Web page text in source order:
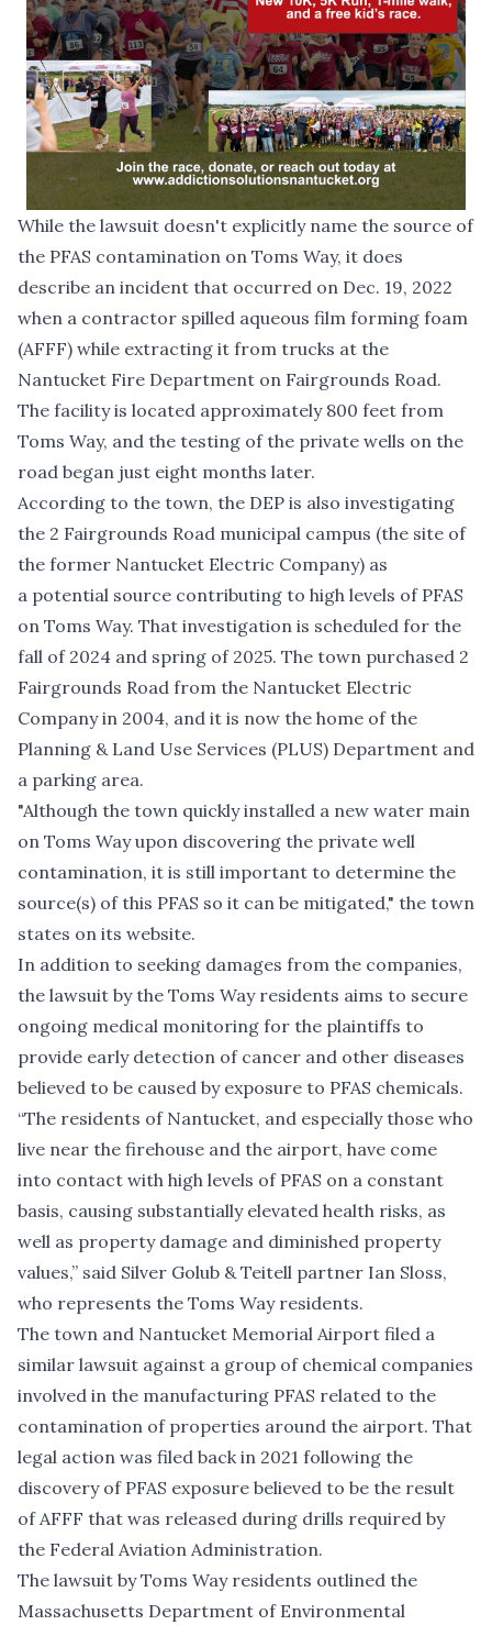
While the lawsuit doesn't explicitly name the source of
the PFAS contamination on Toms Way, it does
describe an incident that occurred on Dec. 19, 2022
when a contractor spilled aqueous film forming foam
(AFFF) while extracting it from trucks at the
Nantucket Fire Department on Fairgrounds Road.
The facility is located approximately 800 feet from
Toms Way, and the testing of the private wells on the
road began just eight months later.
According to the town, the DEP is also investigating
the 2 Fairgrounds Road municipal campus (the site of
the former Nantucket Electric Company) as
a potential source contributing to high levels of PFAS
on Toms Way. That investigation is scheduled for the
fall of 2024 and spring of 2025. The town purchased 2
Fairgrounds Road from the Nantucket Electric
Company in 2004, and it is now the home of the
Planning & Land Use Services (PLUS) Department and
a parking area.
"Although the town quickly installed a new water main
on Toms Way upon discovering the private well
contamination, it is still important to determine the
source(s) of this PFAS so it can be mitigated," the town
states on its website.
In addition to seeking damages from the companies,
the lawsuit by the Toms Way residents aims to secure
ongoing medical monitoring for the plaintiffs to
provide early detection of cancer and other diseases
believed to be caused by exposure to PFAS chemicals.
“The residents of Nantucket, and especially those who
live near the firehouse and the airport, have come
into contact with high levels of PFAS on a constant
basis, causing substantially elevated health risks, as
well as property damage and diminished property
values,” said Silver Golub & Teitell partner Ian Sloss,
who represents the Toms Way residents.
The town and Nantucket Memorial Airport filed a
similar lawsuit against a group of chemical companies
involved in the manufacturing PFAS related to the
contamination of properties around the airport. That
legal action was filed back in 2021 following the
discovery of PFAS exposure believed to be the result
of AFFF that was released during drills required by
the Federal Aviation Administration.
The lawsuit by Toms Way residents outlined the
Massachusetts Department of Environmental